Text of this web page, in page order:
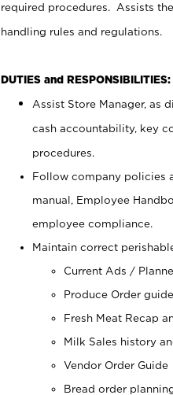
required procedures. Assists
handling rules and regulations.
DUTIES and RESPONSIBILITIES:
Assist Store Manager, as
cash accountability, key
procedures.
Follow company policies
manual, Employee
employee compliance.
Maintain correct
Current Ads /
Produce Order guide
Fresh Meat Recap
Milk Sales history
Vendor Order Guide
Bread order